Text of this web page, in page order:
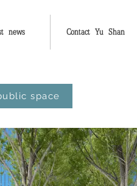
news Contact Yu Shan
space